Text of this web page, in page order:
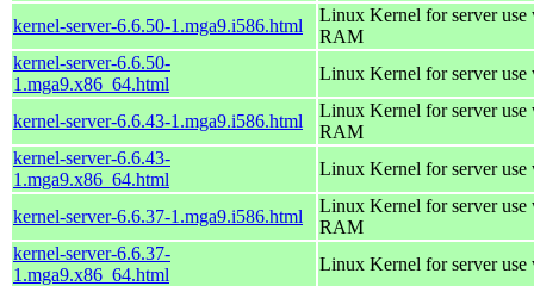
kernel-server-6.6.50-1.mga9.i586.html
Linux Kernel for server
RAM
kernel-server-6.6.50-
1.mga9.x86_64.html
Linux Kernel for server use
kernel-server-6.6.43-1.mga9.i586.html
Linux Kernel for server
RAM
kernel-server-6.6.43-
1.mga9.x86_64.html
Linux Kernel for server use
kernel-server-6.6.37-1.mga9.i586.html
Linux Kernel for server
RAM
kernel-server-6.6.37-
1.mga9.x86_64.html
Linux Kernel for server use